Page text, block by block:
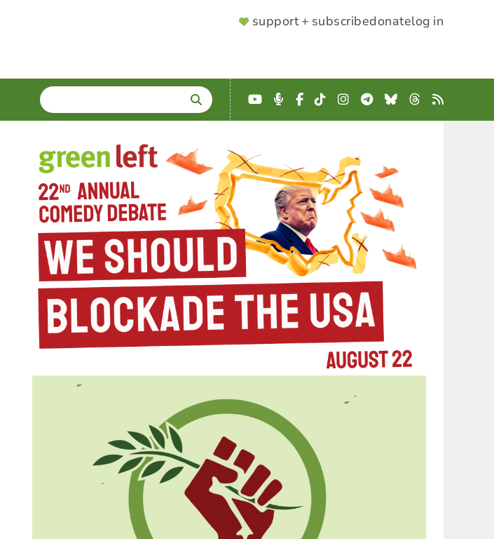
SUPPORTER
support + subscribedonatelog in
SEARCH
Enter
terms
YouTube
Podcast
Facebook
TikTokInstagram
Telegram
BlueskyThreads
RSS